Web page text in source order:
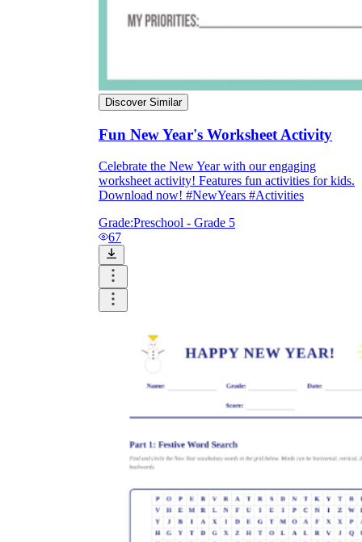
Discover Similar
Fun New Year's Worksheet Activity
Celebrate the New Year with our engaging
worksheet activity! Features fun activities for kids.
Download now! #NewYears #Activities
Grade:Preschool - Grade 5
67